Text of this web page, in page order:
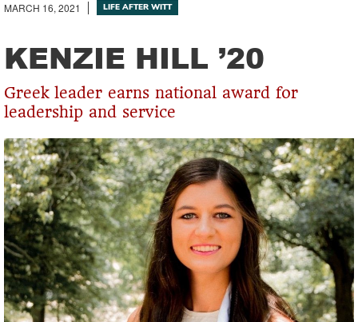
MARCH 16, 2021 LIFE AFTER WITT
KENZIE HILL ’20
Greek leader earns national award for
leadership and service